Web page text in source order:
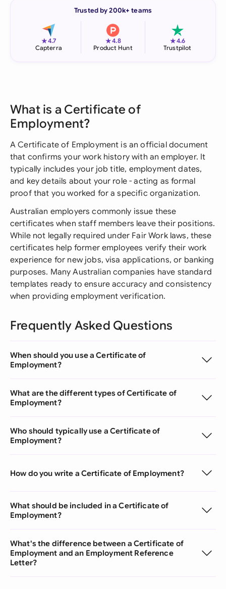
Trusted by 200k+ teams
★4.7
Capterra
★4.8
Product Hunt
★4.6
Trustpilot
What is a Certificate of
Employment?
A Certificate of Employment is an official document
that confirms your work history with an employer. It
typically includes your job title, employment dates,
and key details about your role - acting as formal
proof that you worked for a specific organization.
Australian employers commonly issue these
certificates when staff members leave their positions.
While not legally required under Fair Work laws, these
certificates help former employees verify their work
experience for new jobs, visa applications, or banking
purposes. Many Australian companies have standard
templates ready to ensure accuracy and consistency
when providing employment verification.
Frequently Asked Questions
When should you use a Certificate of
Employment?
What are the different types of Certificate of
Employment?
Who should typically use a Certificate of
Employment?
How do you write a Certificate of Employment?
What should be included in a Certificate of
Employment?
What's the difference between a Certificate of
Employment and an Employment Reference
Letter?